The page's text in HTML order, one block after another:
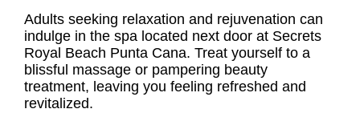
Adults seeking relaxation and rejuvenation can
indulge in the spa located next door at Secrets
Royal Beach Punta Cana. Treat yourself to a
blissful massage or pampering beauty
treatment, leaving you feeling refreshed and
revitalized.